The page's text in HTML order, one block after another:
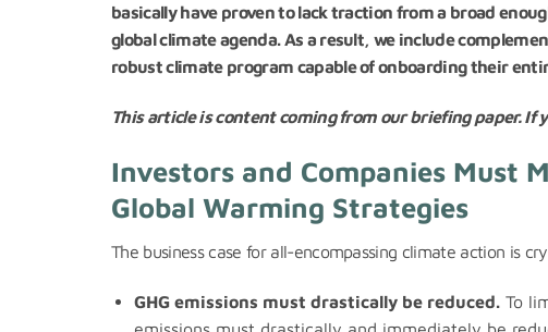
basically have proven to lack traction from a broad
global climate agenda. As a result, we include
robust climate program capable of onboarding their
This article is content coming from our briefing paper. If
Investors and Companies Must
Global Warming Strategies
The business case for all-encompassing climate action is
GHG emissions must drastically be reduced.To